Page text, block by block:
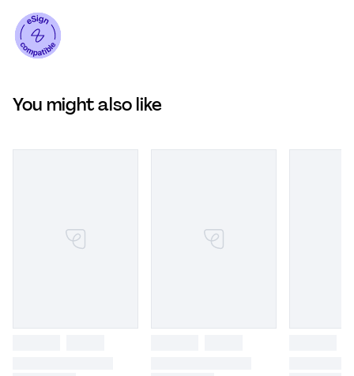
You might also like